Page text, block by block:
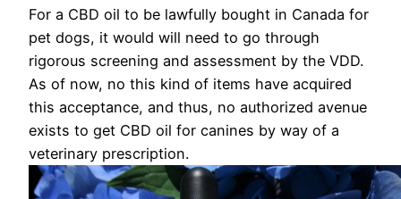
For a CBD oil to be lawfully bought in Canada for
pet dogs, it would will need to go through
rigorous screening and assessment by the VDD.
As of now, no this kind of items have acquired
this acceptance, and thus, no authorized avenue
exists to get CBD oil for canines by way of a
veterinary prescription.